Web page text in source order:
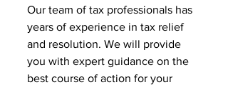
Our team of tax professionals has
years of experience in tax relief
and resolution. We will provide
you with expert guidance on the
best course of action for your